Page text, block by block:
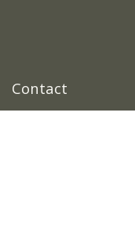
Contact